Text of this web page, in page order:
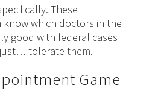
These
which doctors in the
good with federal cases
just… toleratethem.
Game